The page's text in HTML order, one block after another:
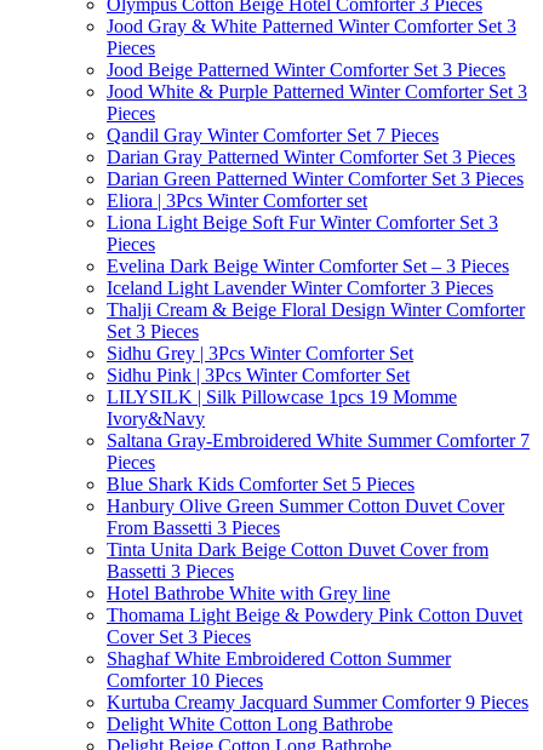
Olympus Cotton Beige Hotel Comforter 3 Pieces
Jood Gray & White Patterned Winter Comforter Set 3
Pieces
Jood Beige Patterned Winter Comforter Set 3 Pieces
Jood White & Purple Patterned Winter Comforter Set 3
Pieces
Qandil Gray Winter Comforter Set 7 Pieces
Darian Gray Patterned Winter Comforter Set 3 Pieces
Darian Green Patterned Winter Comforter Set 3 Pieces
Eliora | 3Pcs Winter Comforter set
Liona Light Beige Soft Fur Winter Comforter Set 3
Pieces
Evelina Dark Beige Winter Comforter Set – 3 Pieces
Iceland Light Lavender Winter Comforter 3 Pieces
Thalji Cream & Beige Floral Design Winter Comforter
Set 3 Pieces
Sidhu Grey | 3Pcs Winter Comforter Set
Sidhu Pink | 3Pcs Winter Comforter Set
LILYSILK | Silk Pillowcase 1pcs 19 Momme
Ivory&Navy
Saltana Gray-Embroidered White Summer Comforter 7
Pieces
Blue Shark Kids Comforter Set 5 Pieces
Hanbury Olive Green Summer Cotton Duvet Cover
From Bassetti 3 Pieces
Tinta Unita Dark Beige Cotton Duvet Cover from
Bassetti 3 Pieces
Hotel Bathrobe White with Grey line
Thomama Light Beige & Powdery Pink Cotton Duvet
Cover Set 3 Pieces
Shaghaf White Embroidered Cotton Summer
Comforter 10 Pieces
Kurtuba Creamy Jacquard Summer Comforter 9 Pieces
Delight White Cotton Long Bathrobe
Delight Beige Cotton Long Bathrobe